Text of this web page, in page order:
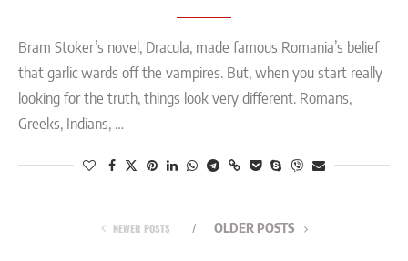
Bram Stoker’s novel, Dracula, made famous Romania’s belief
that garlic wards off the vampires. But, when you start really
looking for the truth, things look very different. Romans,
Greeks, Indians, …
NEWER POSTS OLDER POSTS